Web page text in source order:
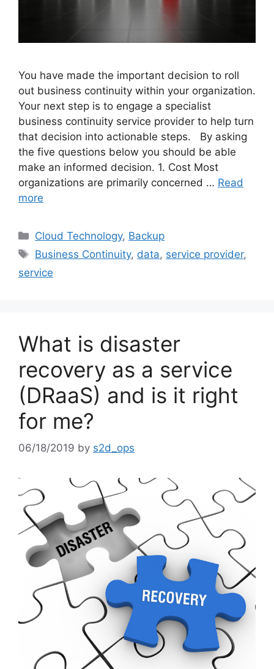
You have made the important decision to roll
out business continuity within your organization.
Your next step is to engage a specialist
business continuity service provider to help turn
that decision into actionable steps. By asking
the five questions below you should be able
make an informed decision. 1. Cost Most
organizations are primarily concerned … Read
more
Cloud Technology, Backup
Business Continuity, data, service provider,
service
What is disaster
recovery as a service
(DRaaS) and is it right
for me?
06/18/2019 by s2d_ops